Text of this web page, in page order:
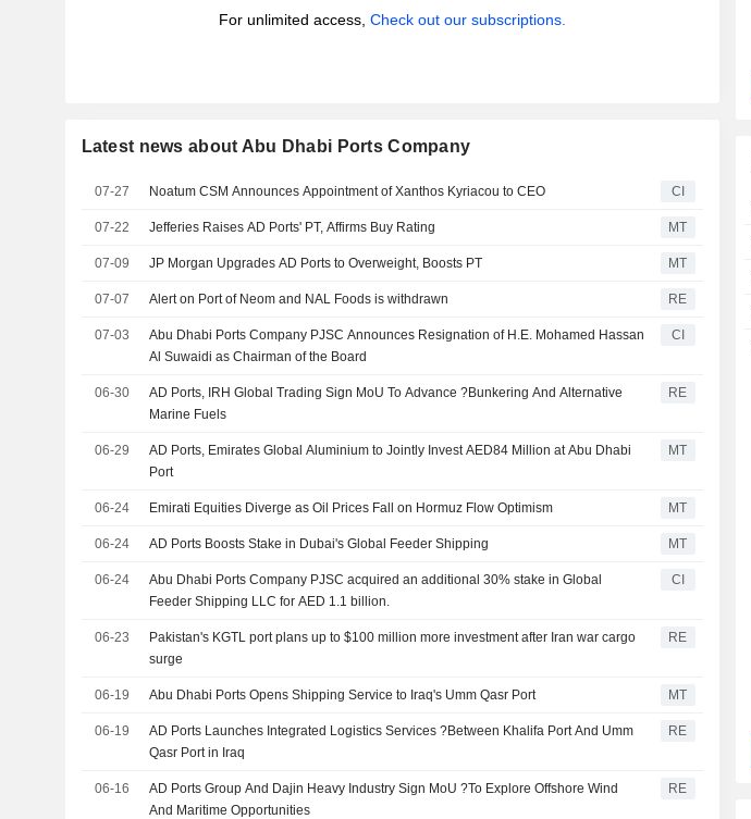
For unlimited access, Check out our subscriptions.
Latest news about Abu Dhabi Ports Company
07-27 Noatum CSM Announces Appointment of Xanthos Kyriacou to CEO CI
07-22 Jefferies Raises AD Ports' PT, Affirms Buy Rating MT
07-09 JP Morgan Upgrades AD Ports to Overweight, Boosts PT MT
07-07 Alert on Port of Neom and NAL Foods is withdrawn RE
07-03
Abu Dhabi Ports Company PJSC Announces Resignation of H.E. Mohamed Hassan
Al Suwaidi as Chairman of the Board
CI
06-30
AD Ports, IRH Global Trading Sign MoU To Advance ?Bunkering And Alternative
Marine Fuels
RE
06-29
AD Ports, Emirates Global Aluminium to Jointly Invest AED84 Million at Abu Dhabi
Port
MT
06-24 Emirati Equities Diverge as Oil Prices Fall on Hormuz Flow Optimism MT
06-24 AD Ports Boosts Stake in Dubai's Global Feeder Shipping MT
06-24
Abu Dhabi Ports Company PJSC acquired an additional 30% stake in Global
Feeder Shipping LLC for AED 1.1 billion.
CI
06-23
Pakistan's KGTL port plans up to $100 million more investment after Iran war cargo
surge
RE
06-19 Abu Dhabi Ports Opens Shipping Service to Iraq's Umm Qasr Port MT
06-19
AD Ports Launches Integrated Logistics Services ?Between Khalifa Port And Umm
Qasr Port in Iraq
RE
06-16
AD Ports Group And Dajin Heavy Industry Sign MoU ?To Explore Offshore Wind
And Maritime Opportunities
RE